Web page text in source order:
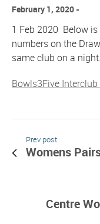
February 1, 2020
1 Feb 2020 Below
numbers on the
same club on a night.
Bowls3Five
Prev post
Womens
Centre